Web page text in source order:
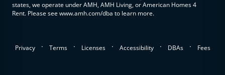
states, we operate under AMH, AMH Living, or American Homes 4
Rent. Please see www.amh.com/dba to learn more.
Privacy . Terms . Licenses . Accessibility . DBAs . Fees